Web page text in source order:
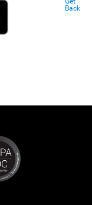
Back